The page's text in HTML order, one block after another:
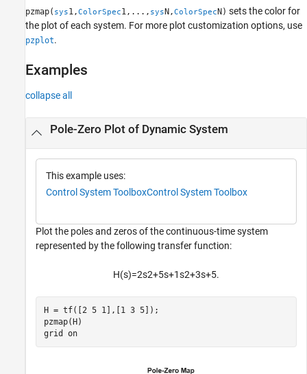
pzmap( sys1,ColorSpec1,..., sys N,ColorSpec N) sets the color for
the plot of each system. For more plot customization options, use
pzplot.
Examples
collapse all
Pole-Zero Plot of Dynamic System
This example uses:
Control System ToolboxControl System Toolbox
Plot the poles and zeros of the continuous-time system
represented by the following transfer function:
H(s)=2s2+5s+1s2+3s+5.
H = tf([2 5 1],[1 3 5]);
pzmap(H)
grid on